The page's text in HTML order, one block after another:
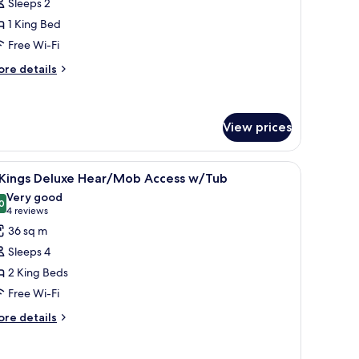
Sleeps 2
1 King Bed
Free Wi-Fi
details
View prices
nightstand, a wall-mounted lamp, and a window with a city view.
Mob
A hotel room with a large bed, a smaller
13 Deluxe Hear/Mob Access w/Tub
out of 10
Very good
4 reviews
(4
reviews)
36 sq m
Sleeps 4
2 King Beds
Free Wi-Fi
details